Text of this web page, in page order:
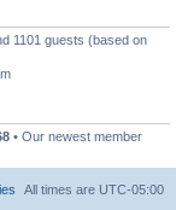
1101 guests (based on
• Our newest member
All times are UTC-05:00